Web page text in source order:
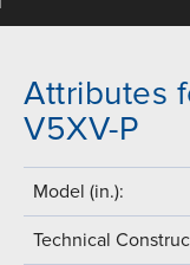
Attributes
V5XV-P
Model (in.):
Technical